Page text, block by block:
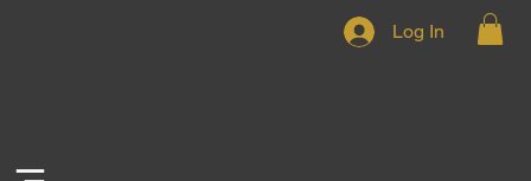
Log In